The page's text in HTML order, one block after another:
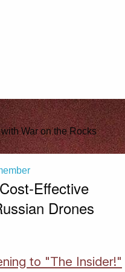
War on the Rocks
Effective
Drones
to "The Insider!"